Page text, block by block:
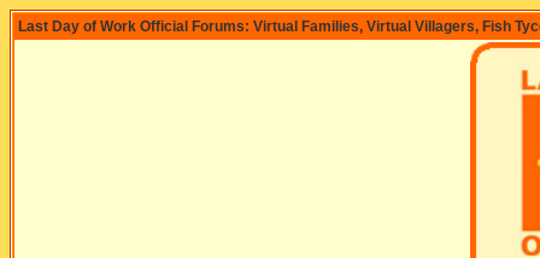
Last Day of Work Official Forums: Virtual Families, Virtual Villagers, Fish